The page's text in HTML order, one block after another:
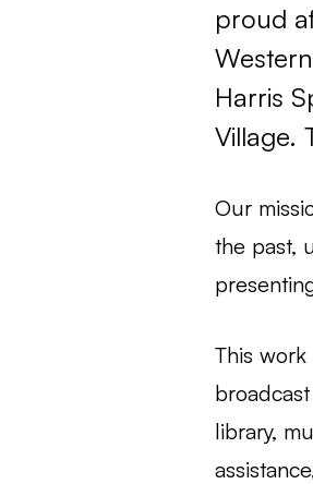
proud
Harris
Village.
Our
the past,
This
library,